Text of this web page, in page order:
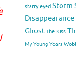
starry eyed Storm
Ghost The Kiss
My Young Years